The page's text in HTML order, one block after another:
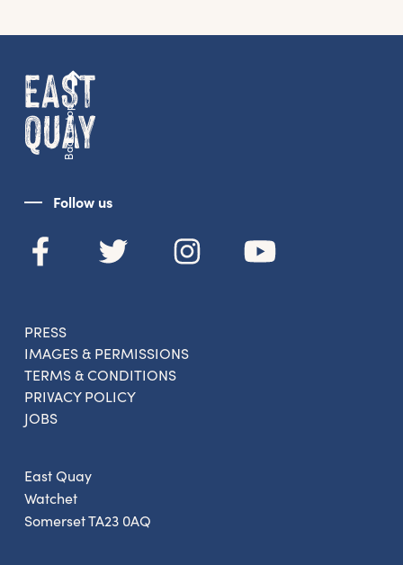
Back to top
Follow us
East Quay
Watchet
Somerset TA23 0AQ
PRESS
IMAGES & PERMISSIONS
TERMS & CONDITIONS
PRIVACY POLICY
JOBS